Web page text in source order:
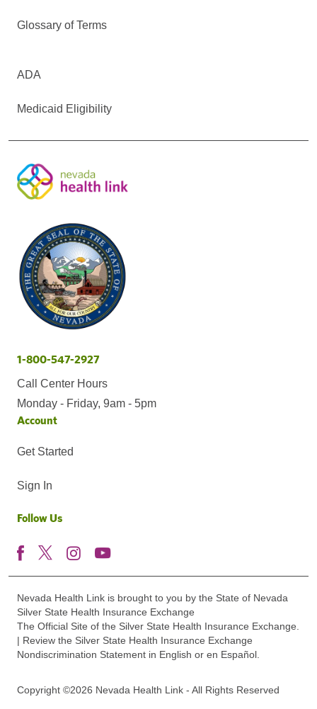
Glossary of Terms
ADA
Medicaid Eligibility
1-800-547-2927
Call Center Hours
Monday - Friday, 9am - 5pm
Account
Get Started
Sign In
Follow Us
Nevada Health Link is brought to you by the State of Nevada
Silver State Health Insurance Exchange
The Official Site of the Silver State Health Insurance Exchange.
| Review the Silver State Health Insurance Exchange
Nondiscrimination Statement in English or en Español.
Copyright ©2026 Nevada Health Link - All Rights Reserved